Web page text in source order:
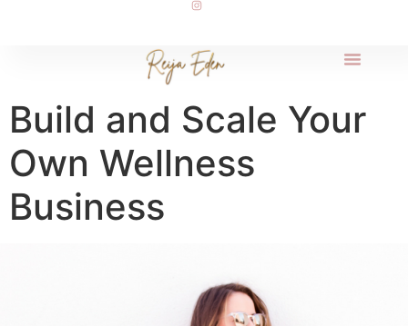
Build and Scale Your
Own Wellness
Business